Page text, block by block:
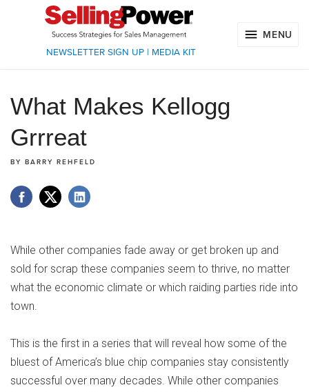
NEWSLETTER SIGN UP| MEDIA KIT
MENU
What Makes Kellogg
Grrreat
BY BARRY REHFELD
While other companies fade away or get broken up and
sold for scrap these companies seem to thrive, no matter
what the economic climate or which raiding parties ride into
town.
This is the first in a series that will reveal how some of the
bluest of America’s blue chip companies stay consistently
successful over many decades. While other companies